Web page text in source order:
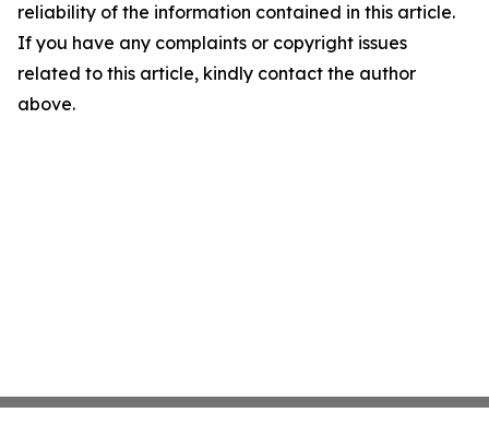
reliability of the information contained in this article.
If you have any complaints or copyright issues
related to this article, kindly contact the author
above.